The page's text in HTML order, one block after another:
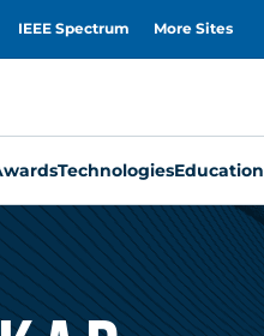
IEEE Spectrum More Sites
TechnologiesEducation